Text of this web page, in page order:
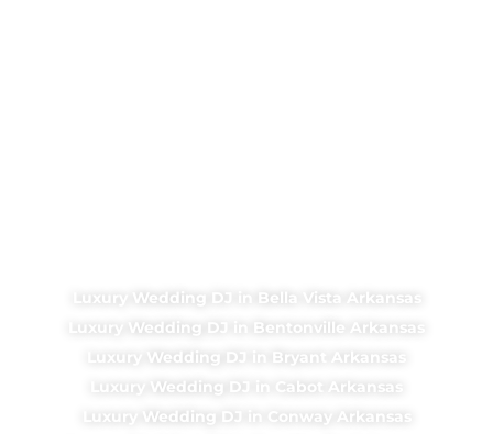
Luxury Wedding DJ in Bella Vista Arkansas
Luxury Wedding DJ in Bentonville Arkansas
Luxury Wedding DJ in Bryant Arkansas
Luxury Wedding DJ in Cabot Arkansas
Luxury Wedding DJ in Conway Arkansas